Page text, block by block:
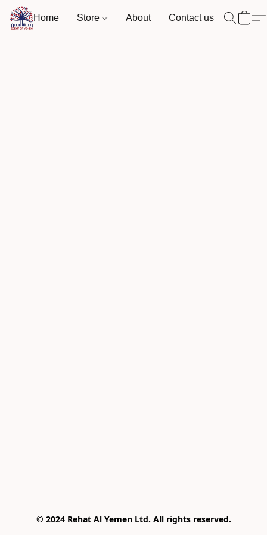
Home Store About Contact us
© 2024 Rehat Al Yemen Ltd. All rights reserved.